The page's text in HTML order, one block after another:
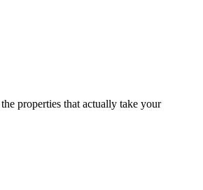
properties that actually take your